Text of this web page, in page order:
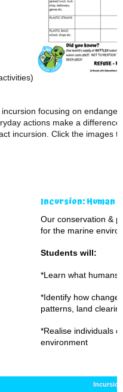
incursion focusing on
actions make a difference.
incursion. Click the images
Incursion: Human
Our conservation &
for the marine
Students will:
*Learn what humans
*Identify how
patterns, land
*Realise individuals
environment